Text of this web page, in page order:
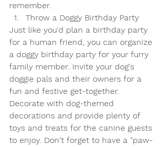
remember.
Throw a Doggy Birthday Party
Just like you'd plan a birthday party
for a human friend, you can organize
a doggy birthday party for your furry
family member. Invite your dog's
doggie pals and their owners for a
fun and festive get-together.
Decorate with dog-themed
decorations and provide plenty of
toys and treats for the canine guests
to enjoy. Don't forget to have a "paw-